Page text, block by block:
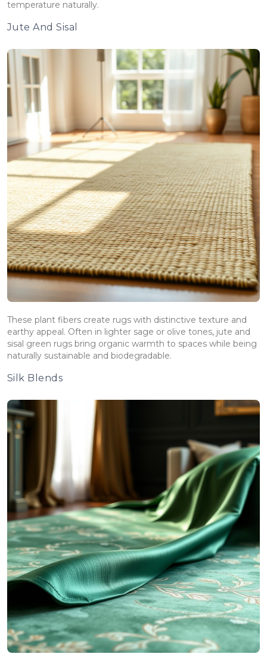
temperature naturally.
Jute And Sisal
These plant fibers create rugs with distinctive texture and
earthy appeal. Often in lighter sage or olive tones, jute and
sisal green rugs bring organic warmth to spaces while being
naturally sustainable and biodegradable.
Silk Blends